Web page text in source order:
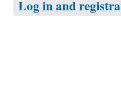
Log in and